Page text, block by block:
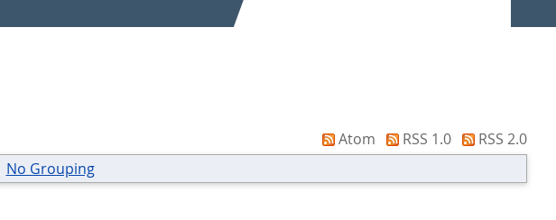
Atom RSS 1.0
RSS 2.0
No Grouping